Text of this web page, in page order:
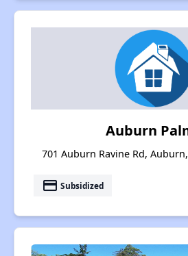
Auburn
701 Auburn Ravine Rd,
payment Subsidized